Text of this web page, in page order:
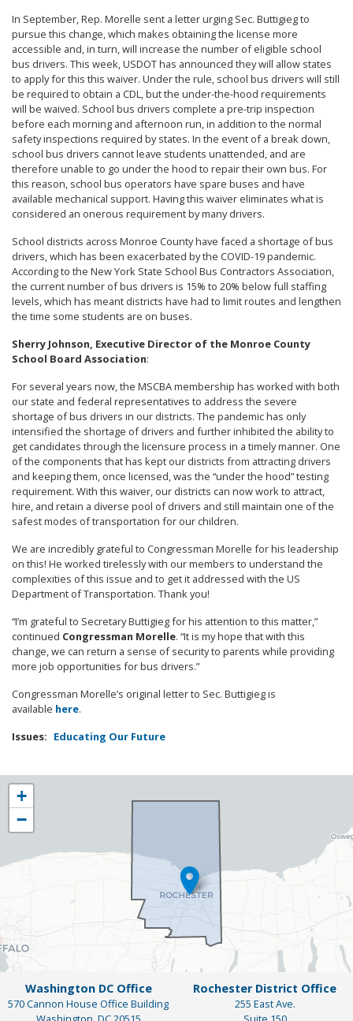
In September, Rep. Morelle sent a letter urging Sec. Buttigieg to
pursue this change, which makes obtaining the license more
accessible and, in turn, will increase the number of eligible school
bus drivers. This week, USDOT has announced they will allow states
to apply for this this waiver. Under the rule, school bus drivers will still
be required to obtain a CDL, but the under-the-hood requirements
will be waived. School bus drivers complete a pre-trip inspection
before each morning and afternoon run, in addition to the normal
safety inspections required by states. In the event of a break down,
school bus drivers cannot leave students unattended, and are
therefore unable to go under the hood to repair their own bus. For
this reason, school bus operators have spare buses and have
available mechanical support. Having this waiver eliminates what is
considered an onerous requirement by many drivers.
School districts across Monroe County have faced a shortage of bus
drivers, which has been exacerbated by the COVID-19 pandemic.
According to the New York State School Bus Contractors Association,
the current number of bus drivers is 15% to 20% below full staffing
levels, which has meant districts have had to limit routes and lengthen
the time some students are on buses.
Sherry Johnson, Executive Director of the Monroe County
School Board Association:
For several years now, the MSCBA membership has worked with both
our state and federal representatives to address the severe
shortage of bus drivers in our districts. The pandemic has only
intensified the shortage of drivers and further inhibited the ability to
get candidates through the licensure process in a timely manner. One
of the components that has kept our districts from attracting drivers
and keeping them, once licensed, was the “under the hood” testing
requirement. With this waiver, our districts can now work to attract,
hire, and retain a diverse pool of drivers and still maintain one of the
safest modes of transportation for our children.
We are incredibly grateful to Congressman Morelle for his leadership
on this! He worked tirelessly with our members to understand the
complexities of this issue and to get it addressed with the US
Department of Transportation. Thank you!
“I’m grateful to Secretary Buttigieg for his attention to this matter,”
continued Congressman Morelle. “It is my hope that with this
change, we can return a sense of security to parents while providing
more job opportunities for bus drivers.”
Congressman Morelle’s original letter to Sec. Buttigieg is
available here.
Issues: Educating Our Future
NY25
District
Map
+
−
Washington DC Office
570 Cannon House Office Building
Rochester District Office
255 East Ave.